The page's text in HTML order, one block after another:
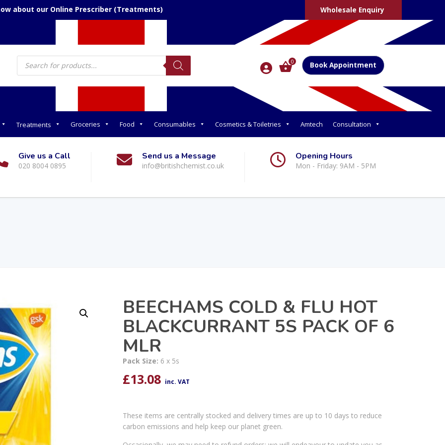
about our Online Prescriber (Treatments) Wholesale Enquiry
Products
search 0 Book Appointment
Treatments Groceries Food Consumables Cosmetics & Toiletries Amtech Consultation
Give us a Call
020 8004 0895
Send us a Message
info@britishchemist.co.uk
Opening Hours
Mon - Friday: 9AM - 5PM
BEECHAMS COLD & FLU HOT
BLACKCURRANT 5S PACK OF 6
MLR
Pack Size: 6 x 5s
£13.08 inc. VAT
These items are centrally stocked and delivery times are up to 10 days to reduce
carbon emissions and help keep our planet green.